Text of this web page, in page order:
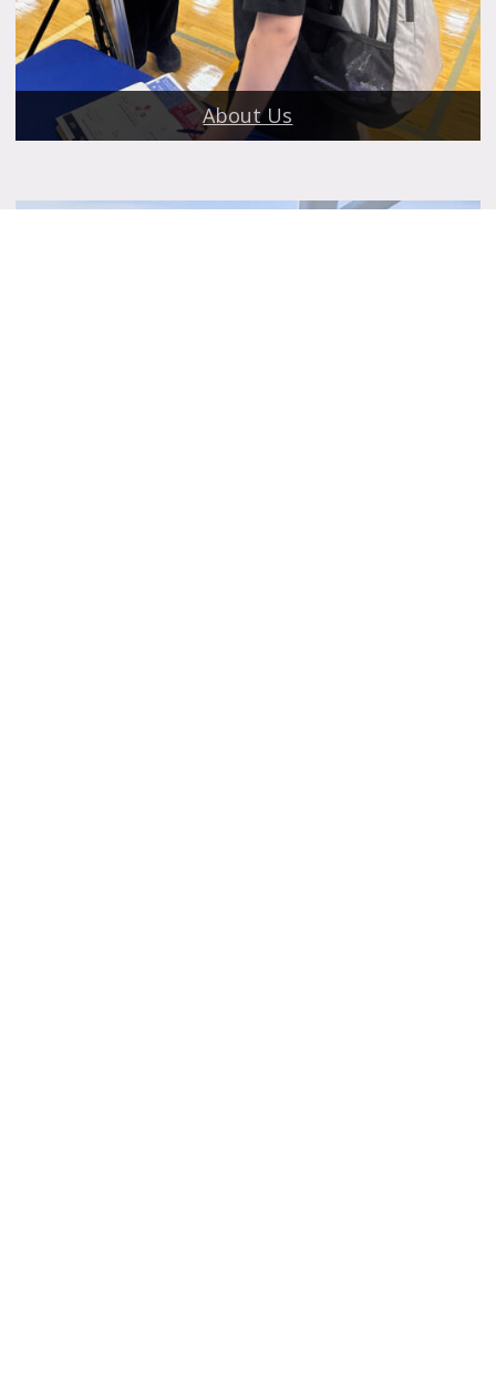
About Us